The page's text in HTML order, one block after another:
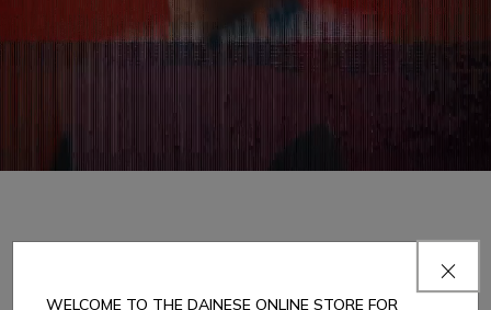
1
DAINESE MOTORCYCLE LEATHER TRACKSUIT: SAFETY AND STYLE
Since 1972, Dainese has established itself as a benchmark in the world of
WELCOME TO THE DAINESE ONLINE STORE FOR